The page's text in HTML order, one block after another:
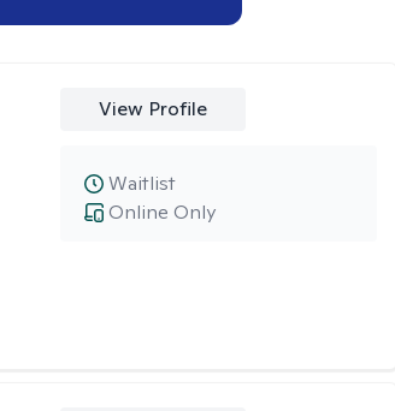
View Profile
Online Only
Waitlist